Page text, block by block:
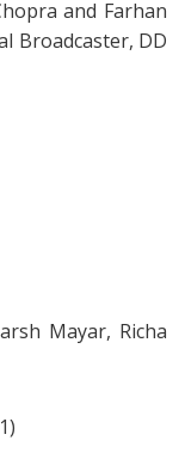
and Farhan
Broadcaster, DD
Mayar, Richa